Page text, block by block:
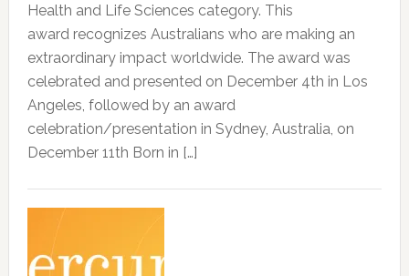
Health and Life Sciences category. This
award recognizes Australians who are making an
extraordinary impact worldwide. The award was
celebrated and presented on December 4th in Los
Angeles, followed by an award
celebration/presentation in Sydney, Australia, on
December 11th Born in […]